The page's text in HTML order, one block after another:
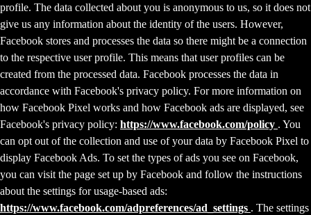
profile. The data collected about you is anonymous to us, so it does not
give us any information about the identity of the users. However,
Facebook stores and processes the data so there might be a connection
to the respective user profile. This means that user profiles can be
created from the processed data. Facebook processes the data in
accordance with Facebook's privacy policy. For more information on
how Facebook Pixel works and how Facebook ads are displayed, see
Facebook's privacy policy: https://www.facebook.com/policy . You
can opt out of the collection and use of your data by Facebook Pixel to
display Facebook Ads. To set the types of ads you see on Facebook,
you can visit the page set up by Facebook and follow the instructions
about the settings for usage-based ads:
https://www.facebook.com/adpreferences/ad_settings . The settings